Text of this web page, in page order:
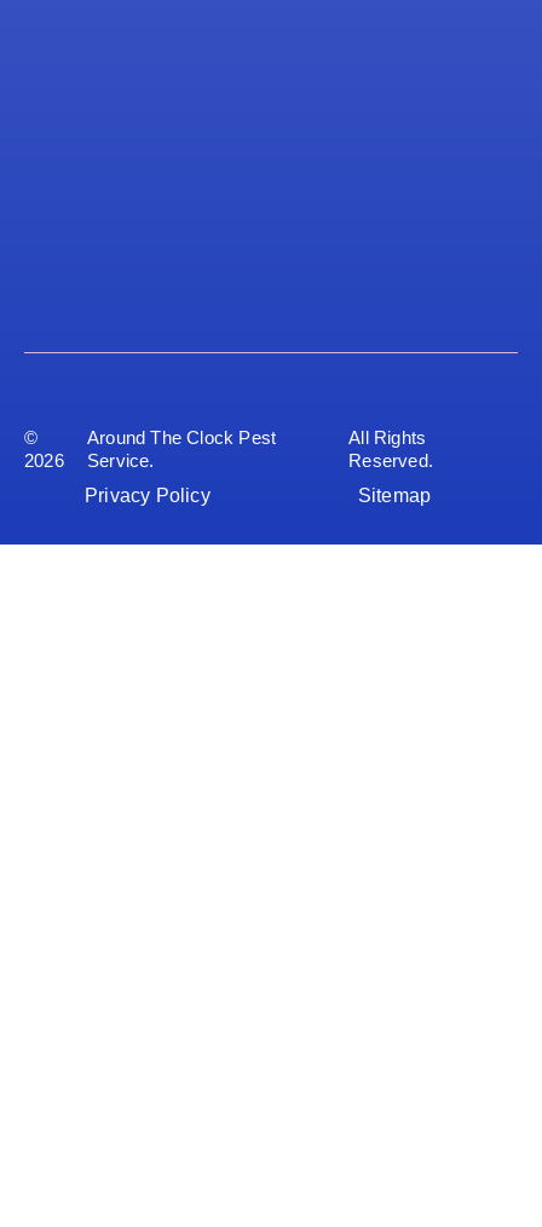
©
2026
Around The Clock Pest
Service.
All Rights
Reserved.
Privacy Policy
Sitemap